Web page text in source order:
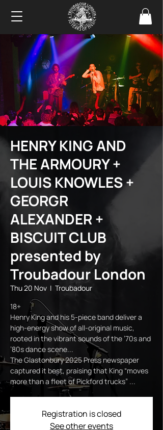
HENRY KING AND
THE ARMOURY +
LOUIS KNOWLES +
GEORGR
ALEXANDER +
BISCUIT CLUB
presented by
Troubadour London
Thu 20 Nov
  |
Troubadour
18+
Henry King and his 5-piece band deliver a
high-energy show of all-original music,
rooted in the vibrant sounds of the ’70s and
’80s dance scene...
The Glastonbury 2025 Press newspaper
captured it best, praising that King “moves
more than a fleet of Pickford trucks” ...
Registration is closed
See other events